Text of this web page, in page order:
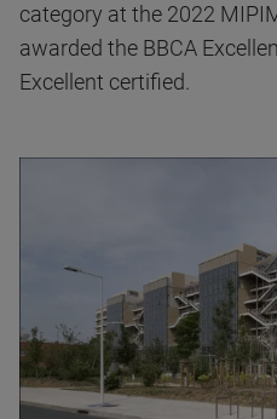
category at the 2022
awarded the BBCA
Excellent certified.